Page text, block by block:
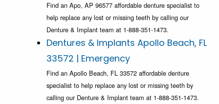
Find an Apo, AP 96577 affordable denture specialist to
help replace any lost or missing teeth by calling our
Denture & Implant team at 1-888-351-1473.
Dentures & Implants Apollo Beach, FL
33572 | Emergency
Find an Apollo Beach, FL 33572 affordable denture
specialist to help replace any lost or missing teeth by
calling our Denture & Implant team at 1-888-351-1473.